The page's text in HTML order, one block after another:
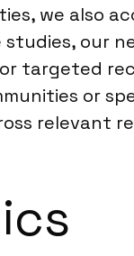
we also
our
targeted
or
relevant